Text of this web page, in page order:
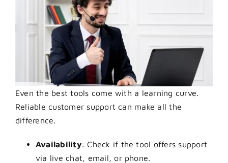
Even the best tools come with a learning curve.
Reliable customer support can make all the
difference.
Availability: Check if the tool offers support
via live chat, email, or phone.